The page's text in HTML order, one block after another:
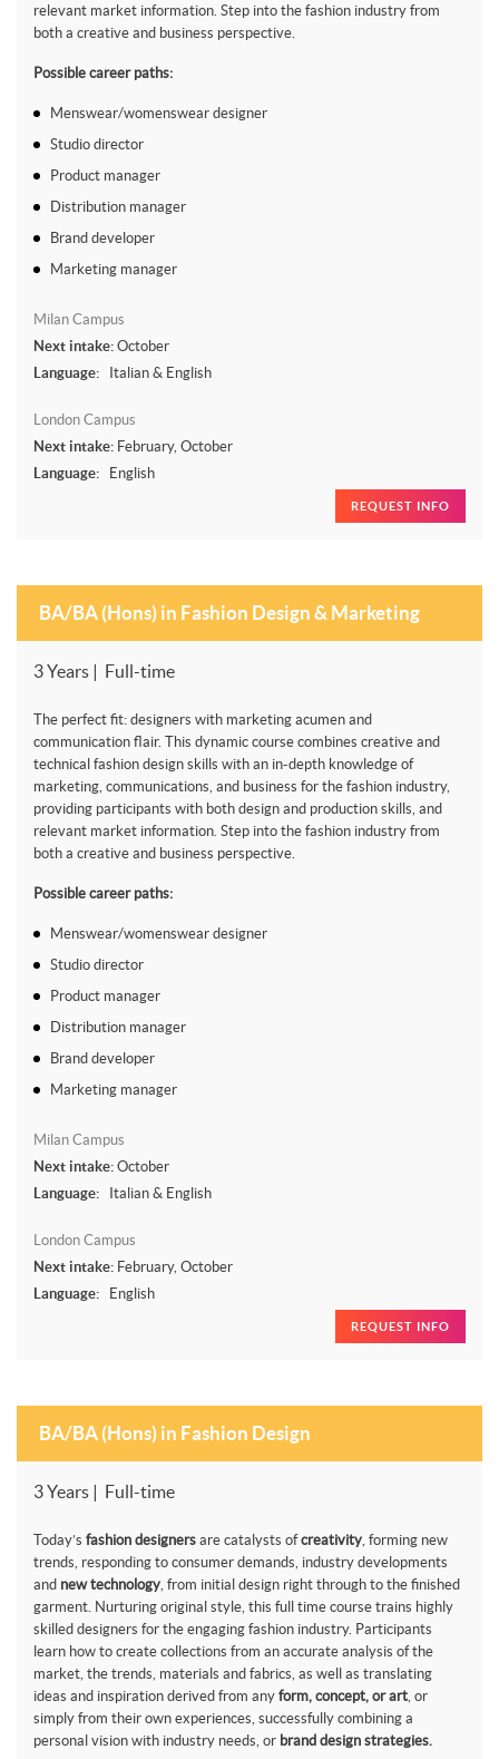
relevant market information. Step into the fashion industry from
both a creative and business perspective.
Possible career paths:
Menswear/womenswear designer
Studio director
Product manager
Distribution manager
Brand developer
Marketing manager
Milan Campus
Next intake: October
Language:
Italian & English
London Campus
Next intake: February, October
Language:
English
REQUEST INFO
BA/BA (Hons) in Fashion Design & Marketing
3 Years | Full-time
The perfect fit: designers with marketing acumen and
communication flair. This dynamic course combines creative and
technical fashion design skills with an in-depth knowledge of
marketing, communications, and business for the fashion industry,
providing participants with both design and production skills, and
relevant market information. Step into the fashion industry from
both a creative and business perspective.
Possible career paths:
Menswear/womenswear designer
Studio director
Product manager
Distribution manager
Brand developer
Marketing manager
Milan Campus
Next intake: October
Language:
Italian & English
London Campus
Next intake: February, October
Language:
English
REQUEST INFO
BA/BA (Hons) in Fashion Design
3 Years | Full-time
Today’s fashion designers are catalysts ofcreativity , forming new
trends, responding to consumer demands, industry developments
and new technology , from initial design right through to the finished
garment. Nurturing original style, this full time course trains highly
skilled designers for the engaging fashion industry. Participants
learn how to create collections from an accurate analysis of the
market, the trends, materials and fabrics, as well as translating
ideas and inspiration derived from any form, concept, or art , or
simply from their own experiences, successfully combining a
personal vision with industry needs, or brand design strategies.